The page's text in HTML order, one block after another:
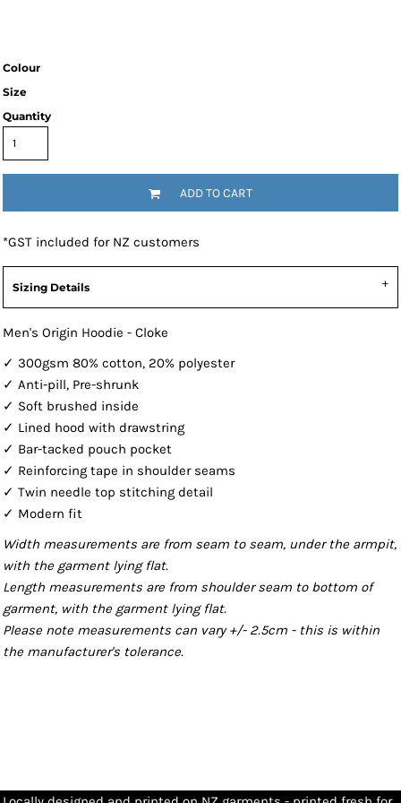
Colour
Size
Quantity
ADD TO CART
*GST included for NZ customers
Sizing Details
Men's Origin Hoodie - Cloke
✓ 300gsm 80% cotton, 20% polyester
✓ Anti-pill, Pre-shrunk
✓ Soft brushed inside
✓ Lined hood with drawstring
✓ Bar-tacked pouch pocket
✓ Reinforcing tape in shoulder seams
✓ Twin needle top stitching detail
✓ Modern fit
Width measurements are from seam to seam, under the armpit,
with the garment lying flat.
Length measurements are from shoulder seam to bottom of
garment, with the garment lying flat.
Please note measurements can vary +/- 2.5cm - this is within
the manufacturer's tolerance.